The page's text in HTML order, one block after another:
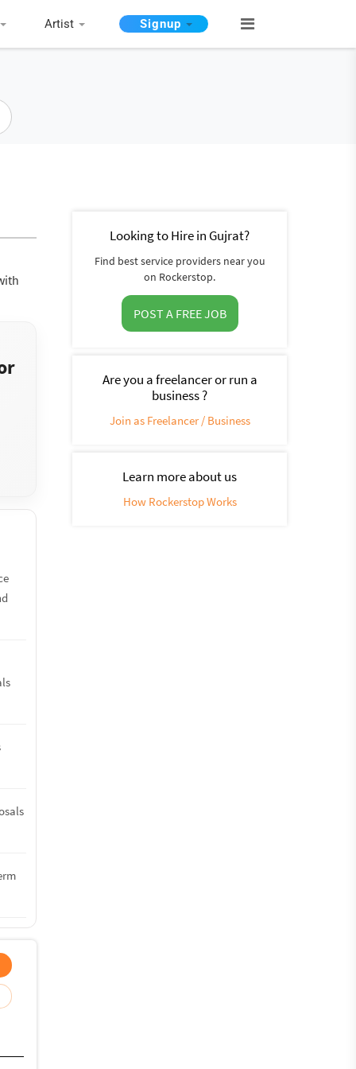
Artist Signup
Looking to Hire in Gujrat?
Find best service providers near you
on Rockerstop.
POST A FREE JOB
Are you a freelancer or run a
business ?
Join as Freelancer / Business
Learn more about us
How Rockerstop Works